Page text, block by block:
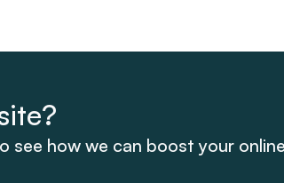
see how we can boost your